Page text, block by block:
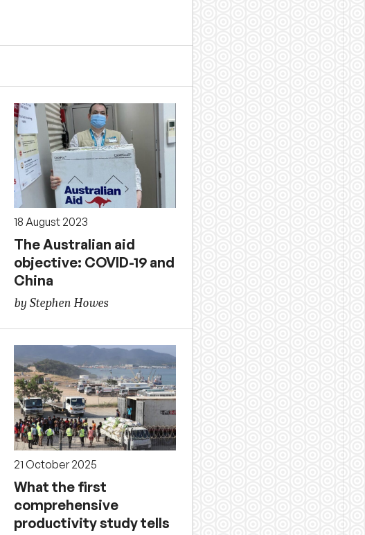
18 August 2023
The Australian aid
objective: COVID-19 and
China
by Stephen Howes
21 October 2025
What the first
comprehensive
productivity study tells